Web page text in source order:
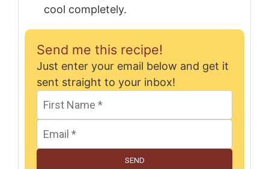
cool completely.
Send me this recipe!
Just enter your email below and get it
sent straight to your inbox!
SEND